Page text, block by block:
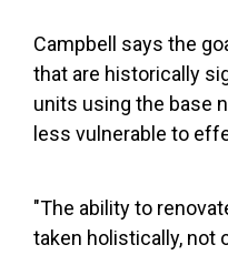
Campbell says the
that are historically
units using the base
less vulnerable to
"The ability to
taken holistically, not